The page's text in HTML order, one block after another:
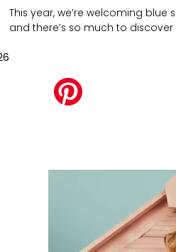
This year, we’re welcoming
and there’s so much to